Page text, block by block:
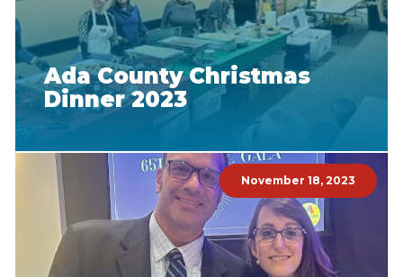
Ada County Christmas
Dinner 2023
November 18, 2023